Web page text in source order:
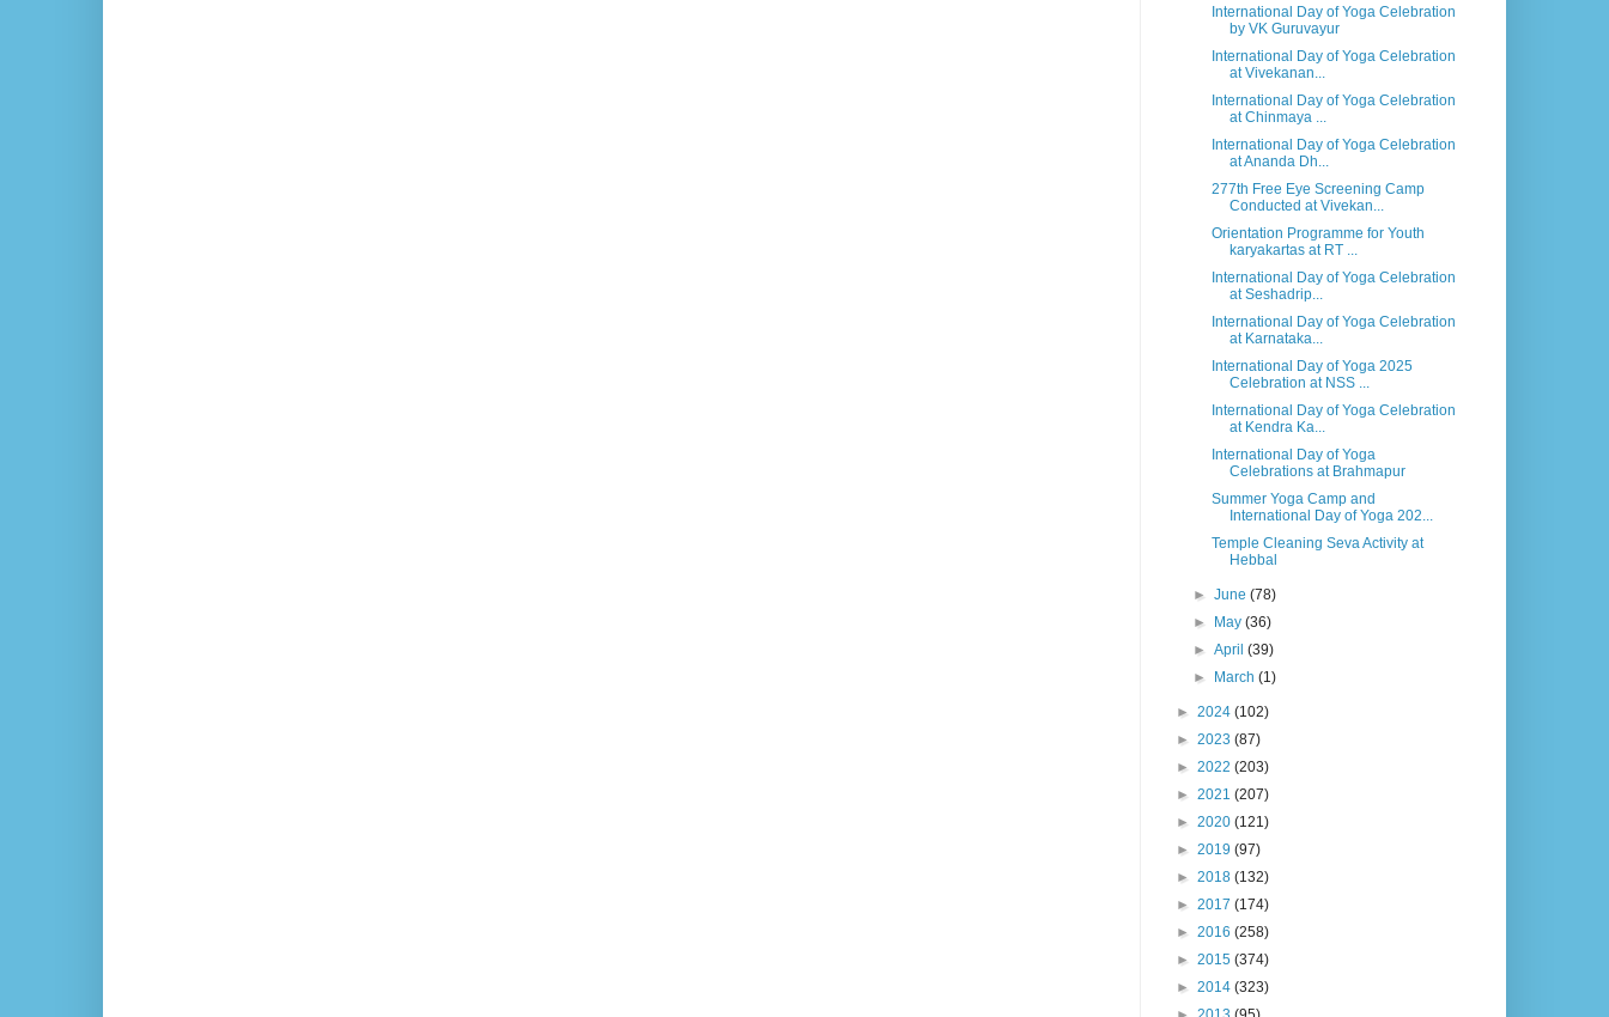
International Day of Yoga Celebration
by VK Guruvayur
International Day of Yoga Celebration
at Vivekanan...
International Day of Yoga Celebration
at Chinmaya ...
International Day of Yoga Celebration
at Ananda Dh...
277th Free Eye Screening Camp
Conducted at Vivekan...
Orientation Programme for Youth
karyakartas at RT ...
International Day of Yoga Celebration
at Seshadrip...
International Day of Yoga Celebration
at Karnataka...
International Day of Yoga 2025
Celebration at NSS ...
International Day of Yoga Celebration
at Kendra Ka...
International Day of Yoga
Celebrations at Brahmapur
Summer Yoga Camp and
International Day of Yoga 202...
Temple Cleaning Seva Activity at
Hebbal
►June(78)
►
May(36)
►April(39)
►
March(1)
► 2024 (102)
► 2023 (87)
► 2022 (203)
► 2021 (207)
► 2020 (121)
► 2019 (97)
► 2018 (132)
► 2017 (174)
► 2016 (258)
► 2015 (374)
► 2014 (323)